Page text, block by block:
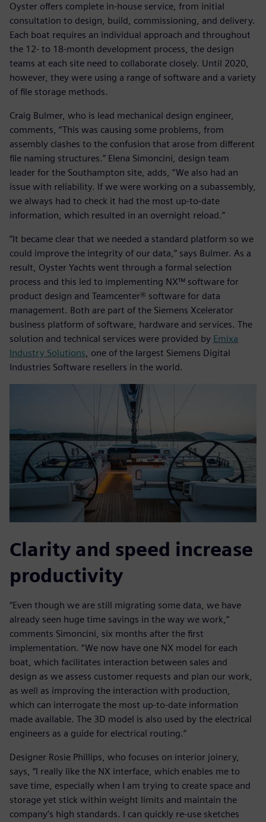
Oyster offers complete in-house service, from initial
consultation to design, build, commissioning, and delivery.
Each boat requires an individual approach and throughout
the 12- to 18-month development process, the design
teams at each site need to collaborate closely. Until 2020,
however, they were using a range of software and a variety
of file storage methods.
Craig Bulmer, who is lead mechanical design engineer,
comments, “This was causing some problems, from
assembly clashes to the confusion that arose from different
file naming structures.” Elena Simoncini, design team
leader for the Southampton site, adds, “We also had an
issue with reliability. If we were working on a subassembly,
we always had to check it had the most up-to-date
information, which resulted in an overnight reload.”
”It became clear that we needed a standard platform so we
could improve the integrity of our data,” says Bulmer. As a
result, Oyster Yachts went through a formal selection
process and this led to implementing NX™ software for
product design and Teamcenter® software for data
management. Both are part of the Siemens Xcelerator
business platform of software, hardware and services. The
solution and technical services were provided by Emixa
Industry Solutions , one of the largest Siemens Digital
Industries Software resellers in the world.
Clarity and speed increase
productivity
“Even though we are still migrating some data, we have
already seen huge time savings in the way we work,”
comments Simoncini, six months after the first
implementation. “We now have one NX model for each
boat, which facilitates interaction between sales and
design as we assess customer requests and plan our work,
as well as improving the interaction with production,
which can interrogate the most up-to-date information
made available. The 3D model is also used by the electrical
engineers as a guide for electrical routing.”
Designer Rosie Phillips, who focuses on interior joinery,
says, “I really like the NX interface, which enables me to
save time, especially when I am trying to create space and
storage yet stick within weight limits and maintain the
company’s high standards. I can quickly re-use sketches